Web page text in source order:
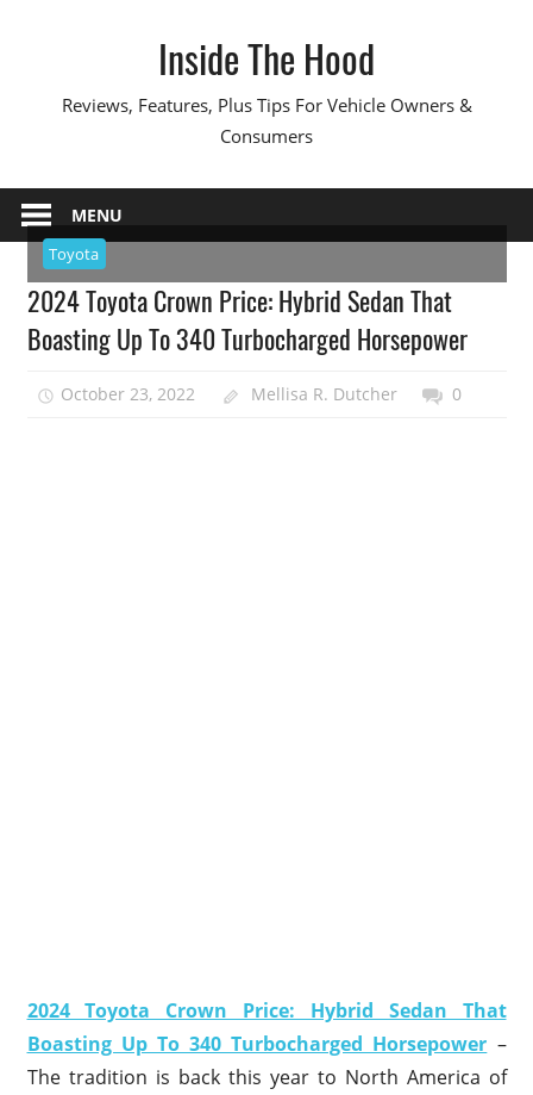
Inside The Hood
Reviews, Features, Plus Tips For Vehicle Owners &
Consumers
MENU
Toyota
2024 Toyota Crown Price: Hybrid Sedan That
Boasting Up To 340 Turbocharged Horsepower
October 23, 2022 Mellisa R. Dutcher 0
2024 Toyota Crown Price: Hybrid Sedan That
Boasting Up To 340 Turbocharged Horsepower –
The tradition is back this year to North America of